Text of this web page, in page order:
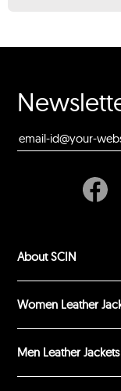
Your Name *
Durability?
SUBMIT
About SCIN
Women Leather
Men Leather Jackets